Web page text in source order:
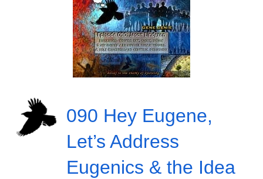
090 Hey Eugene,
Let’s Address
Eugenics & the Idea